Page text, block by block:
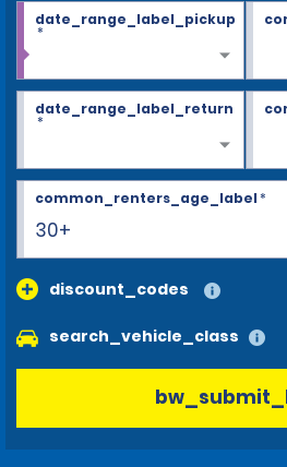
date_range_label_pickup
*
date_range_label_return
*
30+
common_renters_age_label*
discount_codes
search_vehicle_class